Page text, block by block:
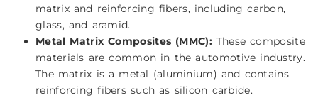
matrix and reinforcing fibers, including carbon,
glass, and aramid.
Metal Matrix Composites (MMC):These composite
materials are common in the automotive industry.
The matrix is a metal (aluminium) and contains
reinforcing fibers such as silicon carbide.